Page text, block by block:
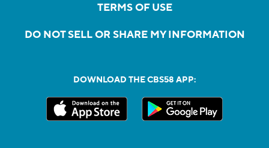
TERMS OF USE
DO NOT SELL OR SHARE MY INFORMATION
DOWNLOAD THE CBS58 APP: